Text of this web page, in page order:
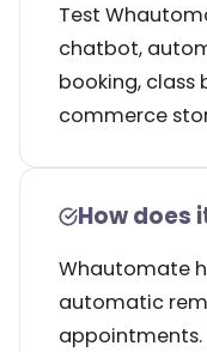
Test
chatbot,
booking, class
commerce
How does
Whautomate
automatic
appointments.